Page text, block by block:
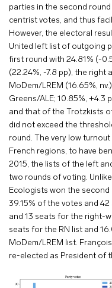
parties in the second
centrist votes, and thus
However, the electoral
United left list of outgoing
first round with 24.81% (-
(22.24%, -7.8 pp), the right
MoDem/LREM (16.65%,
Greens/ALE; 10.85%, +4.3
and that of the Trotzkists
did not exceed the
round. The very low
French regions, to have
2015, the lists of the left
two rounds of voting.
Ecologists won the second
39.15% of the votes and
and 13 seats for the right-
seats for the RN list and
MoDem/LREM list.
re-elected as President of